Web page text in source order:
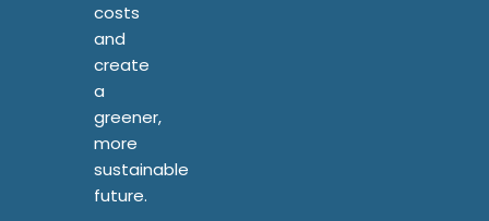
costs
and
create
a
greener,
more
sustainable
future.